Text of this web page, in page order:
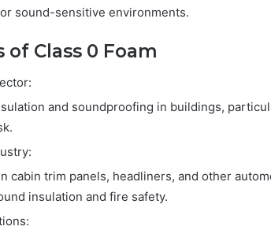
sound-sensitive environments.
Class 0 Foam
and soundproofing in buildings,
cabin trim panels, headliners, and other
insulation and fire safety.